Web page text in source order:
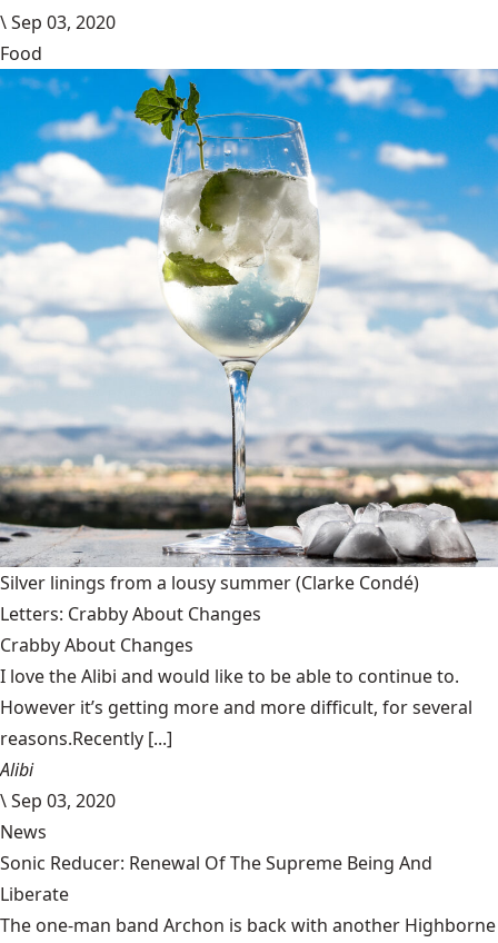
\Sep 03, 2020
Food
Silver linings from a lousy summer(Clarke Condé)
Letters: Crabby About Changes
Crabby About Changes
I love the Alibi and would like to be able to continue to.
However it’s getting more and more difficult, for several
reasons.Recently [...]
Alibi
\Sep 03, 2020
News
Sonic Reducer: Renewal Of The Supreme Being And
Liberate
The one-man band Archon is back with another Highborne